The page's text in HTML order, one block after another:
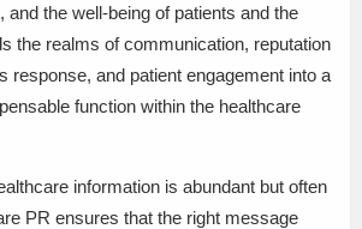
and the well-being of patients and the
the realms of communication, reputation
response, and patient engagement into a
function within the healthcare
information is abundant but often
PR ensures that the right message